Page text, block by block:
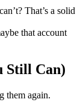
That’s a solid
that account
Still Can)
them again.